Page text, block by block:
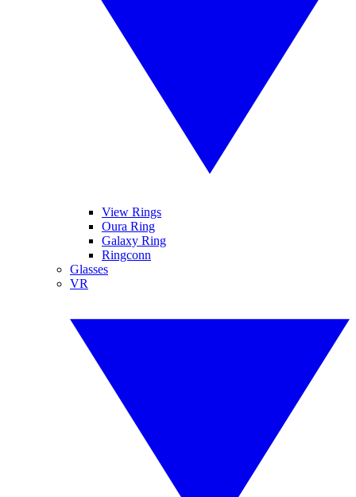
View Rings
Oura Ring
Galaxy Ring
Ringconn
Glasses
VR